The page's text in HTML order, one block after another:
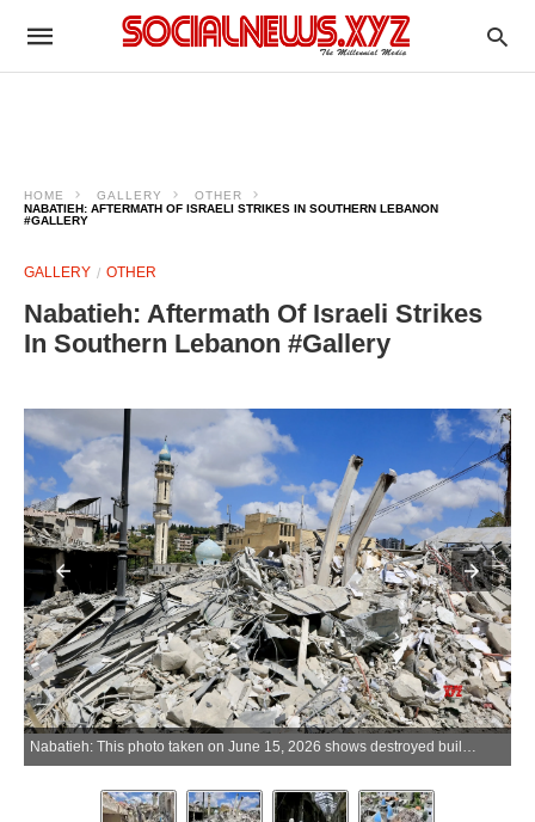
HOME GALLERY
OTHER
NABATIEH: AFTERMATH OF ISRAELI STRIKES IN SOUTHERN LEBANON
#GALLERY
GALLERY OTHER
Nabatieh: Aftermath Of Israeli Strikes
In Southern Lebanon #Gallery
Nabatieh: This photo taken on June 15, 2026 shows destroyed buildings in Nabatieh, southern Lebanon. (Xinhua via IANS)